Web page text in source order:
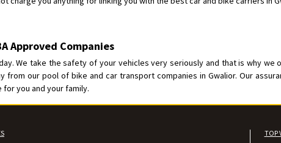
Posted By: amresh
Shifting To: Kolar
Approved Companies
We take the safety of your vehicles very seriously and that is why we
our pool of bike and car transport companies in Gwalior. Our
you and your family.
TOP